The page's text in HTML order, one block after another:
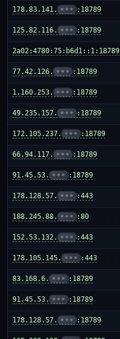
178.83.141. ••• :18789
125.82.116. ••• :18789
2a02:4780:75:b6d1::1:18789
77.42.126. ••• :18789
1.160.253. ••• :18789
49.235.157. ••• :18789
172.105.237. ••• :18789
66.94.117. ••• :18789
91.45.53. ••• :18789
178.128.57. ••• :443
188.245.88. ••• :80
152.53.132. ••• :443
178.105.145. ••• :443
83.168.6. ••• :18789
91.45.53. ••• :18789
178.128.57. ••• :18789